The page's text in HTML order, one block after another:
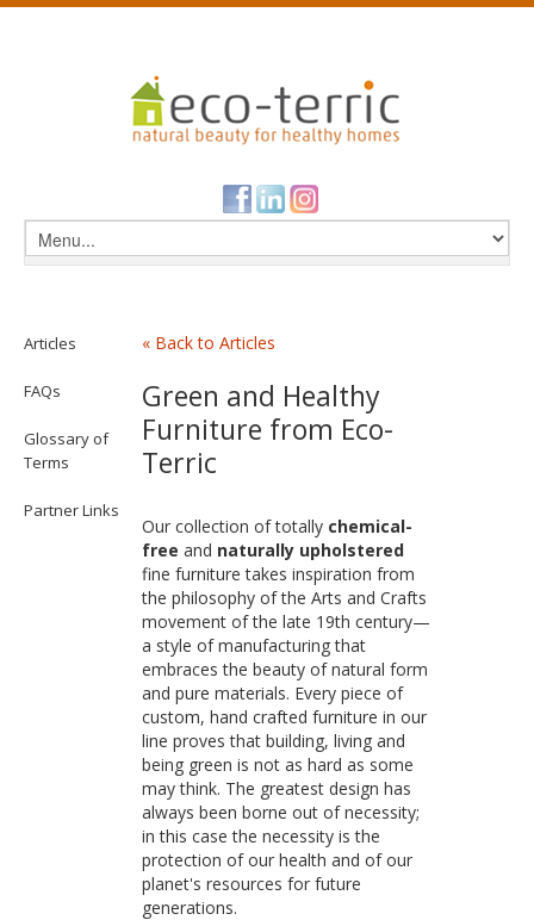
Articles
FAQs
Glossary of
Terms
Partner Links
« Back to Articles
Green and Healthy
Furniture from Eco-
Terric
Our collection of totally chemical-
free and naturally upholstered
fine furniture takes inspiration from
the philosophy of the Arts and Crafts
movement of the late 19th century—
a style of manufacturing that
embraces the beauty of natural form
and pure materials. Every piece of
custom, hand crafted furniture in our
line proves that building, living and
being green is not as hard as some
may think. The greatest design has
always been borne out of necessity;
in this case the necessity is the
protection of our health and of our
planet's resources for future
generations.